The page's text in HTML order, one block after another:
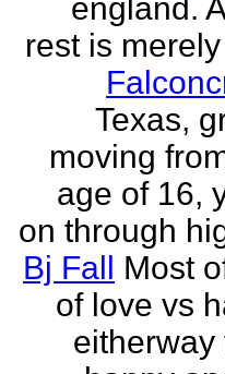
england.
rest is
Texas,
moving
age of 16,
on through
Bj Fall Most
of love vs
eitherway